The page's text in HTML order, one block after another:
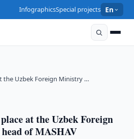
InfographicsSpecial projects En
the Uzbek Foreign Ministry …
at the Uzbek Foreign
of MASHAV